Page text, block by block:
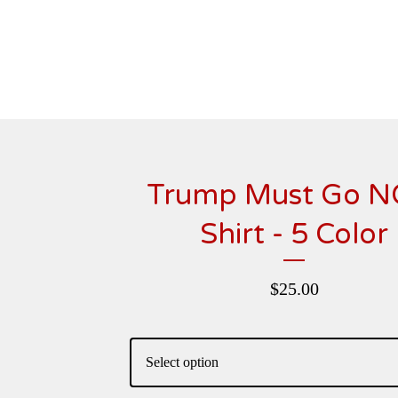
Trump Must Go
Shirt - 5 Color
$25.00